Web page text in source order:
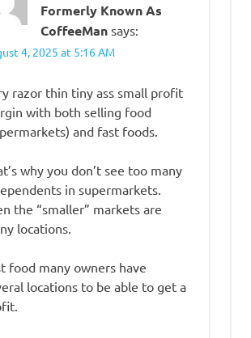
Formerly Known As
CoffeeMan says:
4, 2025 at 5:16 AM
razor thin tiny ass small profit
with both selling food
and fast foods.
why you don’t see too many
in supermarkets.
the “smaller” markets are
locations.
food many owners have
locations to be able to get a